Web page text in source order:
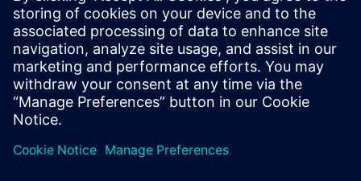
progressing to the next level with our Manufacturing and
Automation and Mechatronics and the Internet of Things
(IoT)courses.
Join theSolid Edge Educator Community to discover
tutorials for you and your students and connect with a
global network of STEM educators.